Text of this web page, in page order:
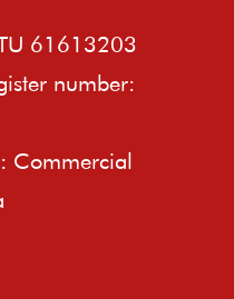
61613203
number:
Commercial